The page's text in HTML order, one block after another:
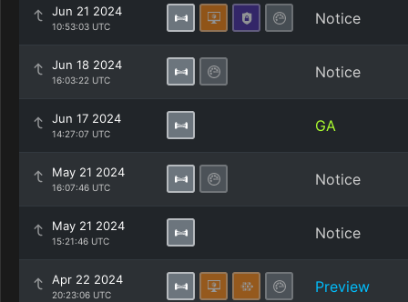
Jun 21 2024
10:53:03 UTC Notice
Jun 18 2024
16:03:22 UTC Notice
Jun 17 2024
14:27:07 UTC GA
May 21 2024
16:07:46 UTC Notice
May 21 2024
15:21:46 UTC Notice
Apr 22 2024
20:23:06 UTC Preview